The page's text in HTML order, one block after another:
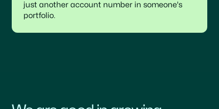
just another account number in someone's
portfolio.